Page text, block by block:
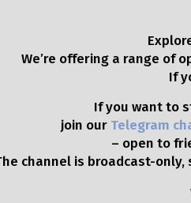
We’re offering a range of
If
If you want to
join our Telegram
– open to
channel is broadcast-